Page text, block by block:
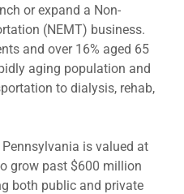
or expand a Non-
(NEMT) business.
and over 16% aged 65
aging population and
to dialysis, rehab,
is valued at
grow past $600 million
both public and private